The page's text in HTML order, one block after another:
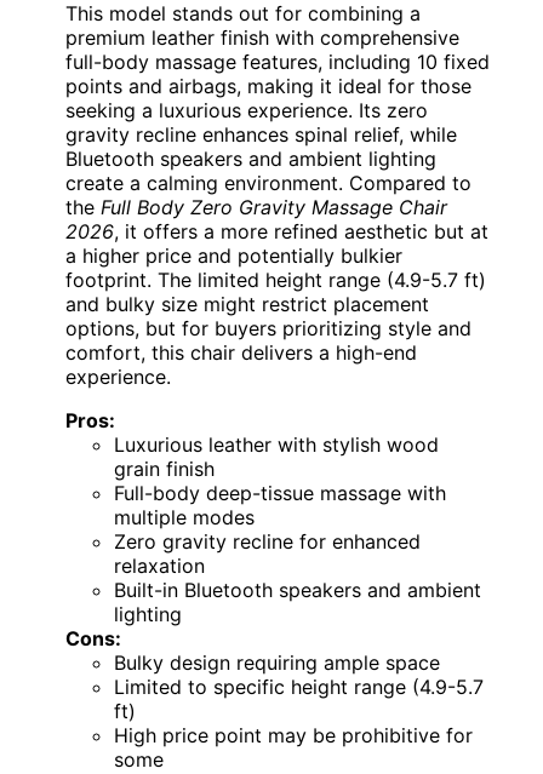
This model stands out for combining a
premium leather finish with comprehensive
full-body massage features, including 10 fixed
points and airbags, making it ideal for those
seeking a luxurious experience. Its zero
gravity recline enhances spinal relief, while
Bluetooth speakers and ambient lighting
create a calming environment. Compared to
the Full Body Zero Gravity Massage Chair
2026, it offers a more refined aesthetic but at
a higher price and potentially bulkier
footprint. The limited height range (4.9-5.7 ft)
and bulky size might restrict placement
options, but for buyers prioritizing style and
comfort, this chair delivers a high-end
experience.
Pros:
Luxurious leather with stylish wood
grain finish
Full-body deep-tissue massage with
multiple modes
Zero gravity recline for enhanced
relaxation
Built-in Bluetooth speakers and ambient
lighting
Cons:
Bulky design requiring ample space
Limited to specific height range (4.9-5.7
ft)
High price point may be prohibitive for
some